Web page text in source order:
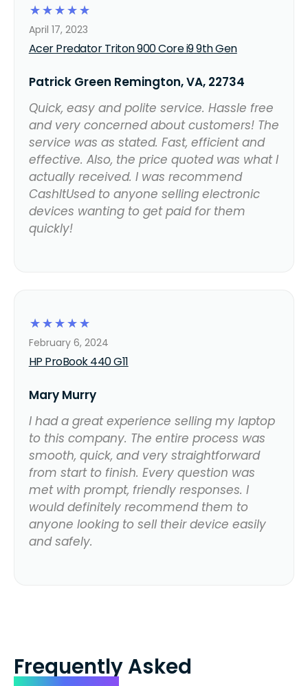
☆
☆
☆
☆
☆
Acer Predator Triton 900 Core i9 9th Gen
April 17, 2023
Patrick Green Remington, VA, 22734
Quick, easy and polite service. Hassle free
and very concerned about customers! The
service was as stated. Fast, efficient and
effective. Also, the price quoted was what I
actually received. I was recommend
CashItUsed to anyone selling electronic
devices wanting to get paid for them
quickly!
☆
☆
☆
☆
☆
HP ProBook 440 G11
February 6, 2024
Mary Murry
I had a great experience selling my laptop
to this company. The entire process was
smooth, quick, and very straightforward
from start to finish. Every question was
met with prompt, friendly responses. I
would definitely recommend them to
anyone looking to sell their device easily
and safely.
Frequently Asked